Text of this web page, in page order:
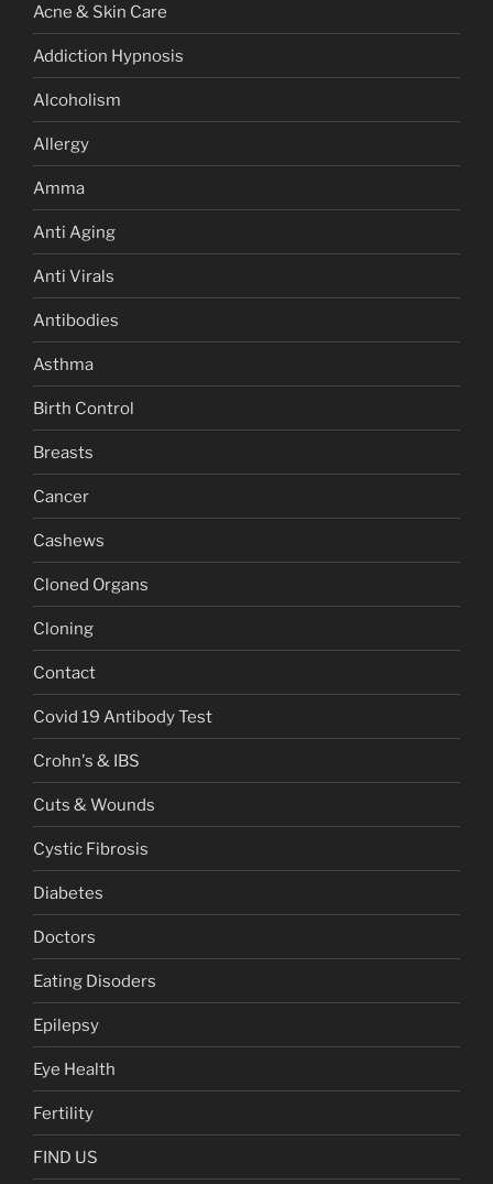
Acne & Skin Care
Addiction Hypnosis
Alcoholism
Allergy
Amma
Anti Aging
Anti Virals
Antibodies
Asthma
Birth Control
Breasts
Cancer
Cashews
Cloned Organs
Cloning
Contact
Covid 19 Antibody Test
Crohn's & IBS
Cuts & Wounds
Cystic Fibrosis
Diabetes
Doctors
Eating Disoders
Epilepsy
Eye Health
Fertility
FIND US